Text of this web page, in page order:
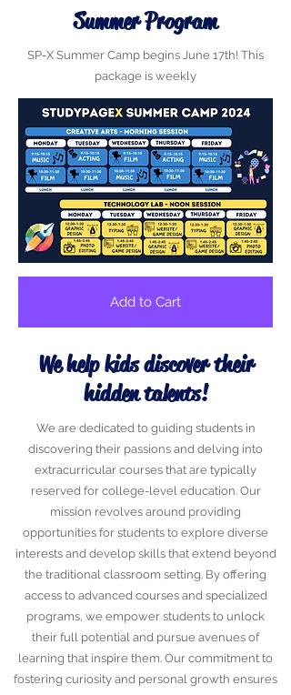
Summer Program
SP-X Summer Camp begins June 17th! This
package is weekly
Add to Cart
We help kids discover their
hidden talents!
We are dedicated to guiding students in
discovering their passions and delving into
extracurricular courses that are typically
reserved for college-level education. Our
mission revolves around providing
opportunities for students to explore diverse
interests and develop skills that extend beyond
the traditional classroom setting. By offering
access to advanced courses and specialized
programs, we empower students to unlock
their full potential and pursue avenues of
learning that inspire them. Our commitment to
fostering curiosity and personal growth ensures